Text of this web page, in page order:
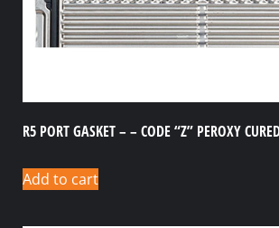
R5 PORT GASKET – – CODE “Z” PEROXY
Add to cart